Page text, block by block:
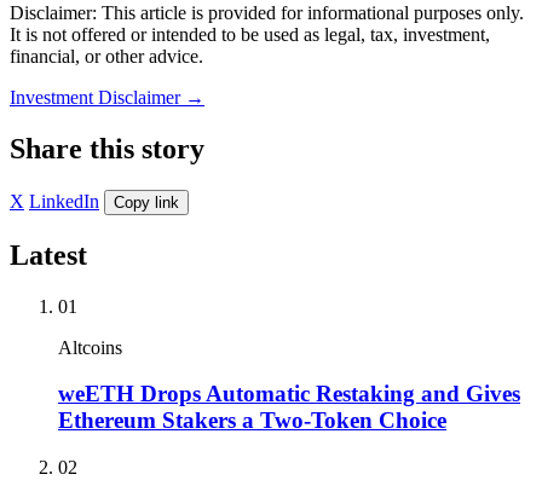
Disclaimer: This article is provided for informational purposes only.
It is not offered or intended to be used as legal, tax, investment,
financial, or other advice.
Investment Disclaimer →
Share this story
X LinkedIn Copy link
Latest
01
Altcoins
weETH Drops Automatic Restaking and Gives
Ethereum Stakers a Two-Token Choice
02